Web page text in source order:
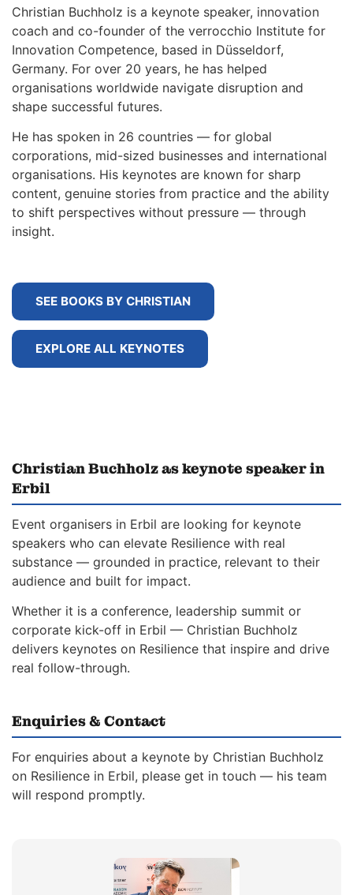
Christian Buchholz is a keynote speaker, innovation
coach and co-founder of the verrocchio Institute for
Innovation Competence, based in Düsseldorf,
Germany. For over 20 years, he has helped
organisations worldwide navigate disruption and
shape successful futures.
He has spoken in 26 countries — for global
corporations, mid-sized businesses and international
organisations. His keynotes are known for sharp
content, genuine stories from practice and the ability
to shift perspectives without pressure — through
insight.
SEE BOOKS BY CHRISTIAN
EXPLORE ALL KEYNOTES
Christian Buchholz as keynote speaker in
Erbil
Event organisers in Erbil are looking for keynote
speakers who can elevate Resilience with real
substance — grounded in practice, relevant to their
audience and built for impact.
Whether it is a conference, leadership summit or
corporate kick-off in Erbil — Christian Buchholz
delivers keynotes on Resilience that inspire and drive
real follow-through.
Enquiries & Contact
For enquiries about a keynote by Christian Buchholz
on Resilience in Erbil, please get in touch — his team
will respond promptly.